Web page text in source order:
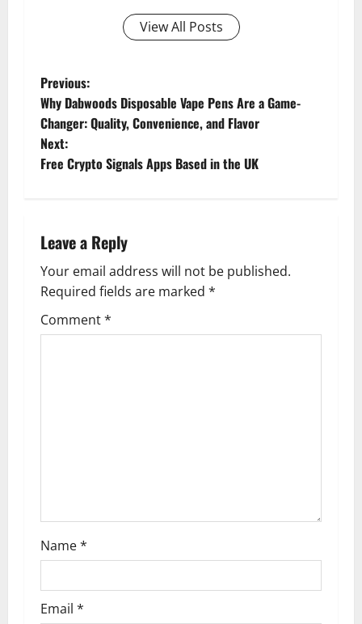
View All Posts
P
o
s
a
v
i
n
Previous:
Why Dabwoods Disposable Vape Pens Are a Game-
Changer: Quality, Convenience, and Flavor
Next:
Free Crypto Signals Apps Based in the UK
Leave a Reply
Your email address will not be published.
Required fields are marked *
Comment*
Name*
Email *